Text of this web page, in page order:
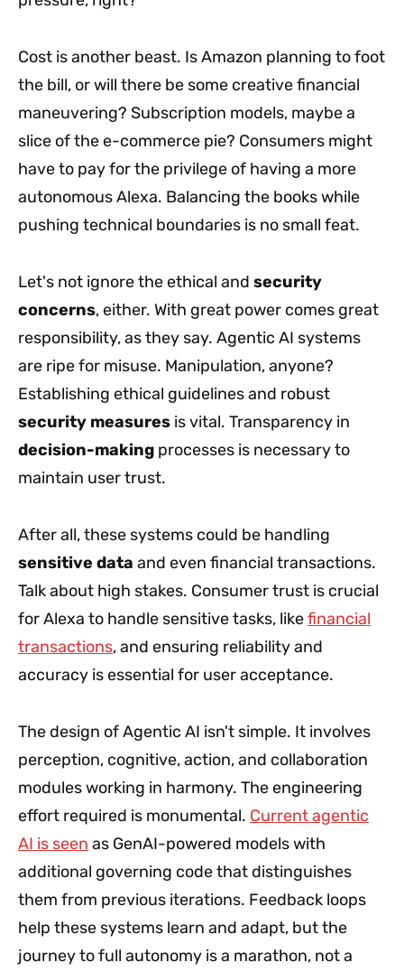
Cost is another beast. Is Amazon planning to foot
the bill, or will there be some creative financial
maneuvering? Subscription models, maybe a
slice of the e-commerce pie? Consumers might
have to pay for the privilege of having a more
autonomous Alexa. Balancing the books while
pushing technical boundaries is no small feat.
Let's not ignore the ethical and security
concerns, either. With great power comes great
responsibility, as they say. Agentic AI systems
are ripe for misuse. Manipulation, anyone?
Establishing ethical guidelines and robust
security measures is vital. Transparency in
decision-making processes is necessary to
maintain user trust.
After all, these systems could be handling
sensitive data and even financial transactions.
Talk about high stakes. Consumer trust is crucial
for Alexa to handle sensitive tasks, likefinancial
transactions, and ensuring reliability and
accuracy is essential for user acceptance.
The design of Agentic AI isn't simple. It involves
perception, cognitive, action, and collaboration
modules working in harmony. The engineering
effort required is monumental. Current agentic
AI is seen as GenAI-powered models with
additional governing code that distinguishes
them from previous iterations. Feedback loops
help these systems learn and adapt, but the
journey to full autonomy is a marathon, not a